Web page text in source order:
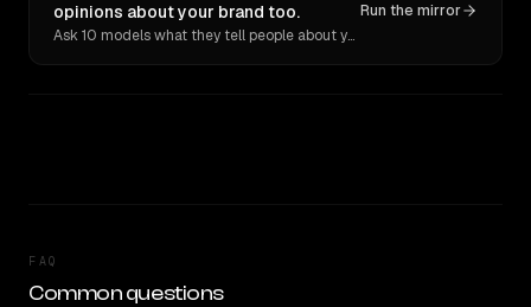
opinions about your brand too.
Ask 10 models what they tell people about you. Verbatim receipts.
Run the mirror
FAQ
Common questions